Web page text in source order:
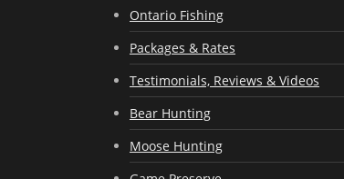
Ontario Fishing
Packages & Rates
Testimonials, Reviews & Videos
Bear Hunting
Moose Hunting